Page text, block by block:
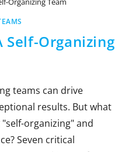
Organizing
teams can drive
results. But what
organizing" and
Seven critical